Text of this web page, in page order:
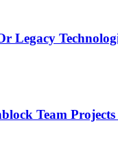
Legacy
Team